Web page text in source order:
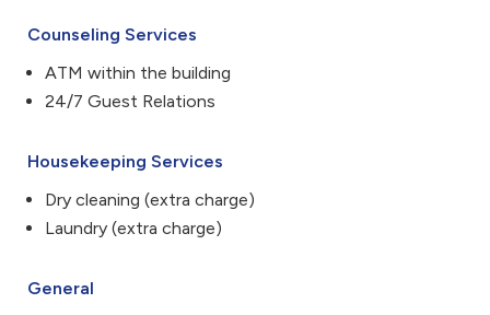
Counseling Services
ATM within the building
24/7 Guest Relations
Housekeeping Services
Dry cleaning (extra charge)
Laundry (extra charge)
General